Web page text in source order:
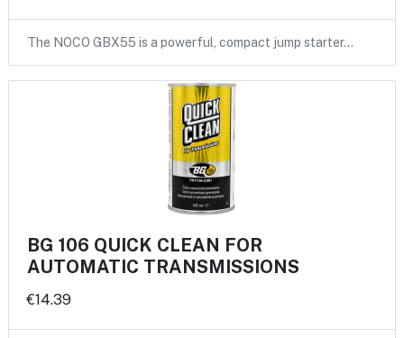
The NOCO GBX55 is a powerful, compact jump starter…
BG 106 QUICK CLEAN FOR
AUTOMATIC TRANSMISSIONS
€14.39